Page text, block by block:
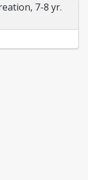
7-8 yr.